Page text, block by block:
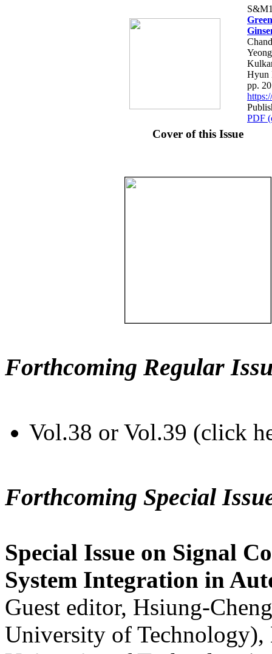
Hyun
pp.
PDF
Cover of this Issue
Forthcoming Regular
Vol.38 or Vol.39 (click
Forthcoming Special
Special Issue on Signal
System Integration in
Guest editor, Hsiung-
University of